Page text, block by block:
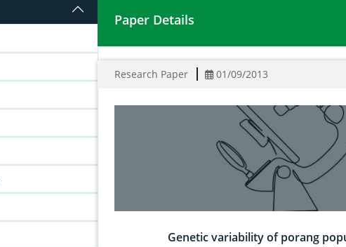
Genetic variability of porang
Paper Details
Research Paper 01/09/2013
Genetic variability of porang